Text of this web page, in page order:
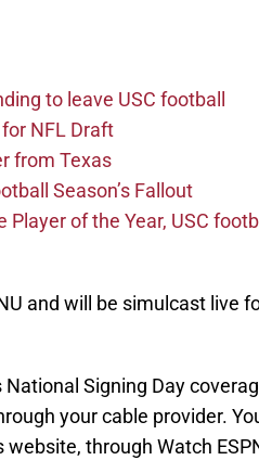
to leave USC football
NFL Draft
from Texas
Season’s Fallout
of the Year, USC
and will be simulcast live
National Signing Day
your cable provider.
website, through Watch